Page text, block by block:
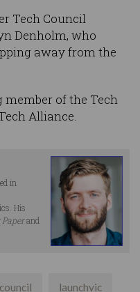
Tech Council
Denholm, who
away from the
of the Tech
Alliance.
in
His
and
launchvic